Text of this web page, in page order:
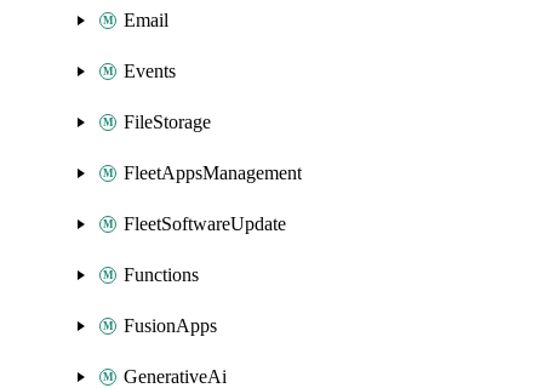
Email
Events
FileStorage
FleetAppsManagement
FleetSoftwareUpdate
Functions
FusionApps
GenerativeAi